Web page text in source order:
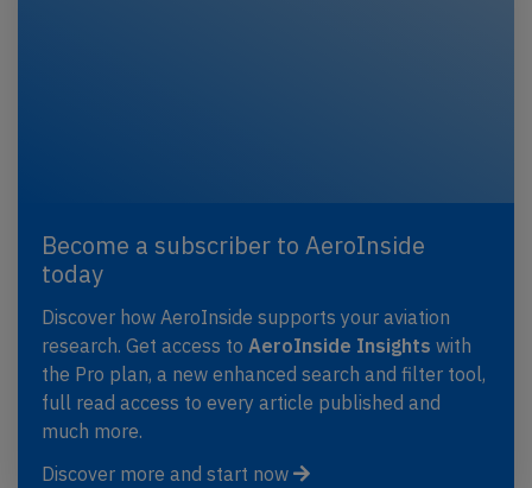
Become a subscriber to AeroInside
today
Discover how AeroInside supports your aviation
research. Get access to AeroInside Insights with
the Pro plan, a new enhanced search and filter tool,
full read access to every article published and
much more.
Discover more and start now